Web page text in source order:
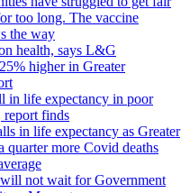
too long. The vaccine
the way
health, says L&G
higher in Greater
in life expectancy in poor
report finds
in life expectancy as Greater
quarter more Covid deaths
not wait for Government